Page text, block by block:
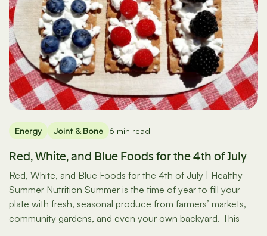
Energy Joint & Bone 6 min read
Red, White, and Blue Foods for the 4th of July
Red, White, and Blue Foods for the 4th of July | Healthy
Summer Nutrition Summer is the time of year to fill your
plate with fresh, seasonal produce from farmers’ markets,
community gardens, and even your own backyard. This